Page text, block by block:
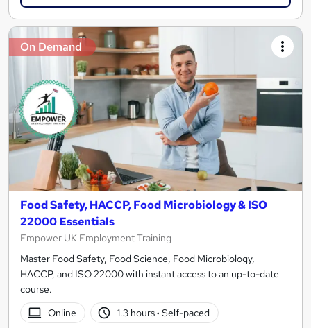
On Demand
Food Safety, HACCP, Food Microbiology & ISO
22000 Essentials
Empower UK Employment Training
Master Food Safety, Food Science, Food Microbiology,
HACCP, and ISO 22000 with instant access to an up-to-date
course.
Online
1.3 hours· Self-paced